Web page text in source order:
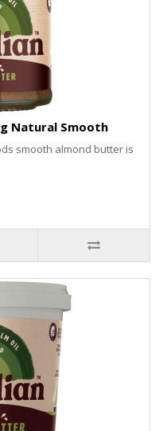
Natural Smooth
smooth almond butter is